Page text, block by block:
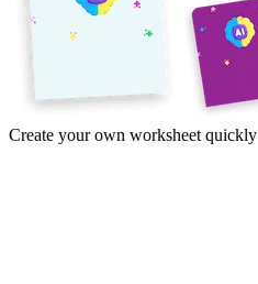
Create your own worksheet quickly